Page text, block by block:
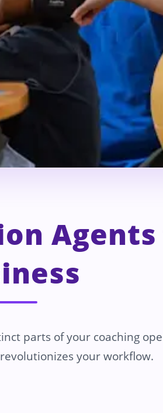
parts of your coaching
revolutionizes your workflow.